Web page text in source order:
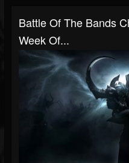
Battle Of The Bands
Week Of...